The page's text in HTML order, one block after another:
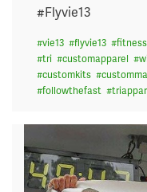
#Flyvie13
#vie13 #flyvie13 #fitness
#tri #customapparel #
#customkits #
#followthefast #